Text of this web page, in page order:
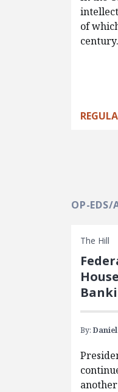
of
OP-EDS/
The Hill
By: